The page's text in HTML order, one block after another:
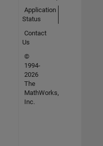
Application
Status
Contact
Us
©
1994-
2026
The
MathWorks,
Inc.